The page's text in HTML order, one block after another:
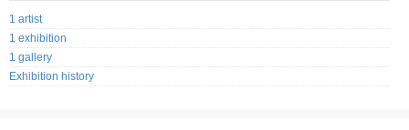
1 artist
1 exhibition
1 gallery
Exhibition history